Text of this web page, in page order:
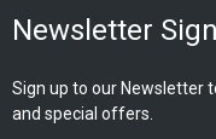
Newsletter
Sign up to our Newsletter
and special offers.